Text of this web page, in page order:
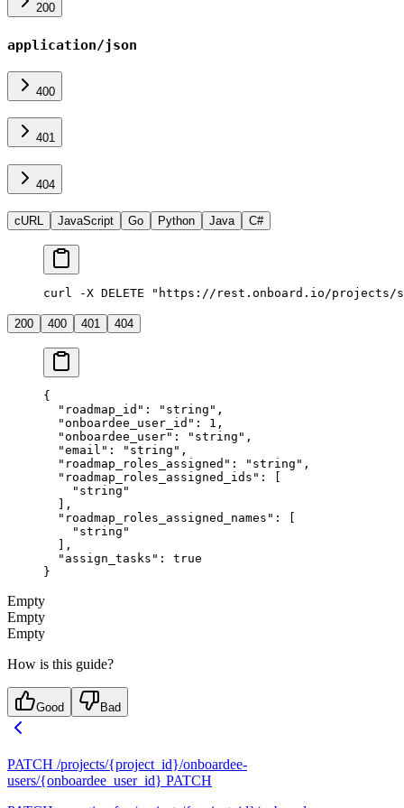
200
application/json
400
401
404
cURL JavaScript Go Python Java C#
curl -X DELETE "https://rest.onboard.io/projects/
200 400 401 404
{
  "roadmap_id"
: "string" ,
  "onboardee_user_id"
: 1 ,
  "onboardee_user"
: "string" ,
  "email"
: "string" ,
  "roadmap_roles_assigned"
: "string" ,
  "roadmap_roles_assigned_ids"
: [
    "string"
  ],
  "roadmap_roles_assigned_names"
: [
    "string"
  ],
  "assign_tasks"
: true
}
Empty
Empty
Empty
How is this guide?
Good Bad
PATCH /projects/{project_id}/onboardee-
users/{onboardee_user_id} PATCH